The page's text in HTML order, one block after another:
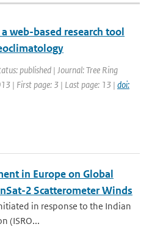
web-based research tool
published | Journal: Tree Ring
| First page: 3 | Last page: 13 | doi:
in Europe on Global
2 Scatterometer Winds
in response to the Indian
(ISRO...